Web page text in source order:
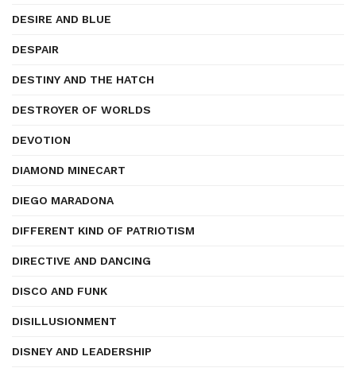
DESIRE AND BLUE
DESPAIR
DESTINY AND THE HATCH
DESTROYER OF WORLDS
DEVOTION
DIAMOND MINECART
DIEGO MARADONA
DIFFERENT KIND OF PATRIOTISM
DIRECTIVE AND DANCING
DISCO AND FUNK
DISILLUSIONMENT
DISNEY AND LEADERSHIP